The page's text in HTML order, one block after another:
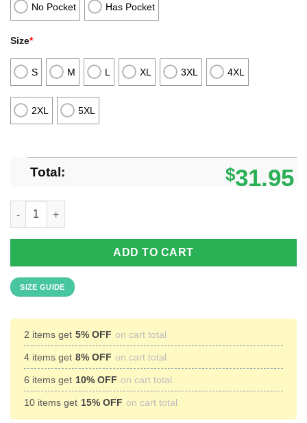
No Pocket Has Pocket
Size*
S M L XL 3XL 4XL
2XL 5XL
Total: $31.95
Kansas Jayhawks Beach Shirt Cosconut Pattern 3D Hawaiian
ADD TO CART
SIZE GUIDE
2 items get 5% OFF on cart total
4 items get 8% OFF on cart total
6 items get 10% OFF on cart total
10 items get 15% OFF on cart total